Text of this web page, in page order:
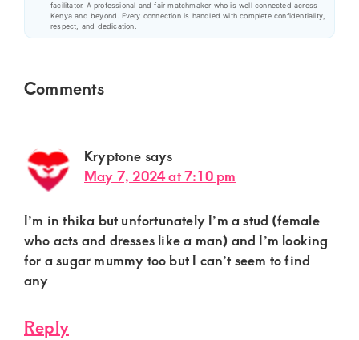
facilitator. A professional and fair matchmaker who is well connected across
Kenya and beyond. Every connection is handled with complete confidentiality,
respect, and dedication.
Reader
Comments
Kryptone says
May 7, 2024 at 7:10 pm
I’m in thika but unfortunately I’m a stud (female
who acts and dresses like a man) and I’m looking
for a sugar mummy too but I can’t seem to find
any
Reply